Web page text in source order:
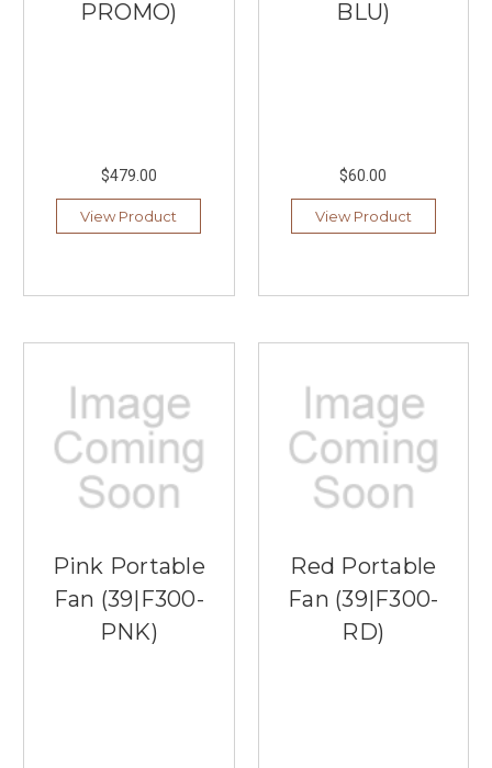
PROMO)
$479.00
View Product
BLU)
$60.00
View Product
Pink Portable
Fan (39|F300-
PNK)
Red Portable
Fan (39|F300-
RD)